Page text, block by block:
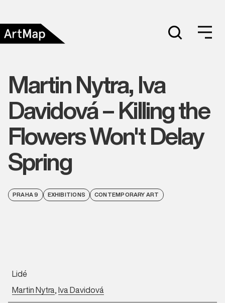
Martin Nytra, Iva
Davidová – Killing the
Flowers Won't Delay
Spring
PRAHA 9 EXHIBITIONS CONTEMPORARY ART
Lidé
Martin Nytra,Iva Davidová